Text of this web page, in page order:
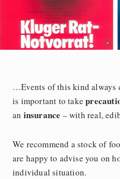
…Events of this kind always
is important to take
an insurance – with real,
We recommend a stock of
are happy to advise you on
individual situation.